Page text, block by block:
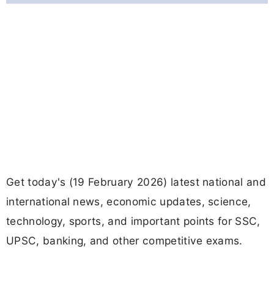
Get today's (19 February 2026) latest national and
international news, economic updates, science,
technology, sports, and important points for SSC,
UPSC, banking, and other competitive exams.